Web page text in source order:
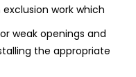
work which
weak openings and
the appropriate